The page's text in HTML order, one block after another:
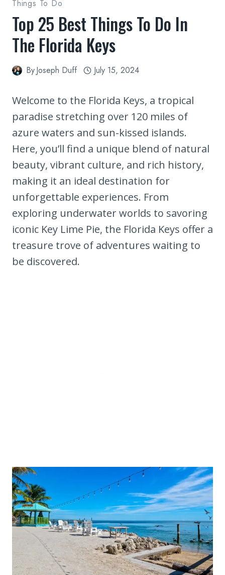
Things To Do
Top 25 Best Things To Do In
The Florida Keys
ByJoseph Duff July 15, 2024
Welcome to the Florida Keys, a tropical
paradise stretching over 120 miles of
azure waters and sun-kissed islands.
Here, you’ll find a unique blend of natural
beauty, vibrant culture, and rich history,
making it an ideal destination for
unforgettable experiences. From
exploring underwater worlds to savoring
iconic Key Lime Pie, the Florida Keys offer a
treasure trove of adventures waiting to
be discovered.